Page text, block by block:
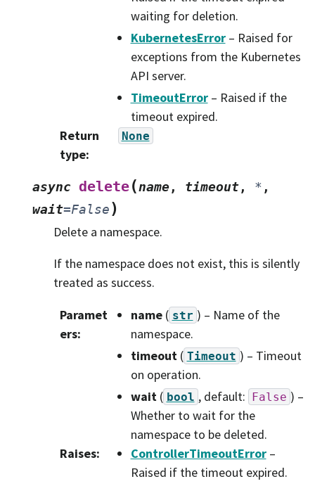
waiting for deletion.
KubernetesError– Raised for
exceptions from the Kubernetes
API server.
TimeoutError– Raised if the
timeout expired.
Return
type:
None
async delete(name, timeout, * ,
wait=False)
Delete a namespace.
If the namespace does not exist, this is silently
treated as success.
Paramet
ers:
name( str ) – Name of the
namespace.
timeout ( Timeout ) – Timeout
on operation.
wait ( bool , default: False ) –
Whether to wait for the
namespace to be deleted.
Raises: ControllerTimeoutError–
Raised if the timeout expired.